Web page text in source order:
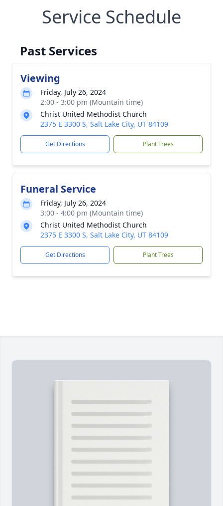
Service Schedule
Past Services
Viewing
Friday, July 26, 2024
2:00 - 3:00 pm (Mountain time)
Christ United Methodist Church
2375 E 3300 S, Salt Lake City, UT 84109
Get Directions Plant Trees
Funeral Service
Friday, July 26, 2024
3:00 - 4:00 pm (Mountain time)
Christ United Methodist Church
2375 E 3300 S, Salt Lake City, UT 84109
Get Directions Plant Trees